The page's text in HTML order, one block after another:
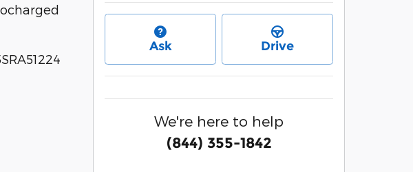
Ask Drive
We're here to help
(844) 355-1842